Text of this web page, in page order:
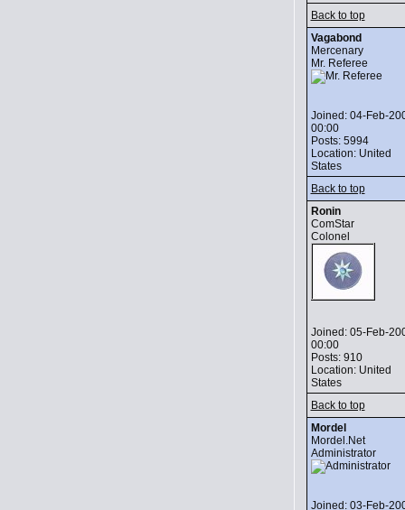
Back to top
Vagabond
Mercenary
Mr. Referee
Joined: 04-Feb-
00:00
Posts: 5994
Location: United
States
Back to top
Ronin
ComStar
Colonel
Joined: 05-Feb-
00:00
Posts: 910
Location: United
States
Back to top
Mordel
Mordel.Net
Administrator
Joined: 03-Feb-